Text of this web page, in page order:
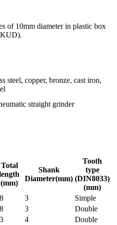
of 10mm diameter in plastic box
steel, copper, bronze, cast iron,
straight grinder
Total
(mm)
Shank
Diameter(mm)
Tooth
type
(DIN8033)
(mm)
3
Simple
3
Double
4
Double